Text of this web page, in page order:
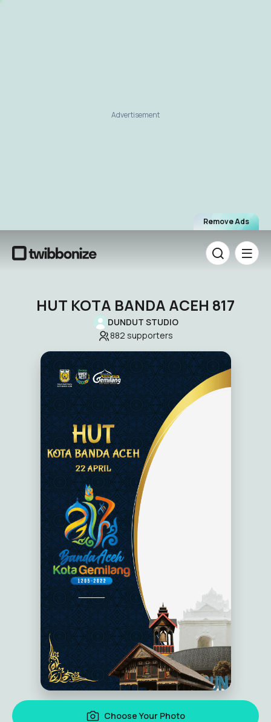
Remove Ads
Advertisement
HUT KOTA BANDA ACEH 817
DUNDUT STUDIO
882 supporters
Choose Your Photo